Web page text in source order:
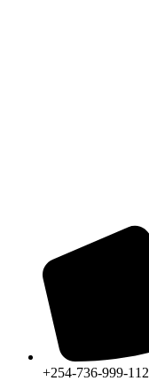
+254-736-999-112